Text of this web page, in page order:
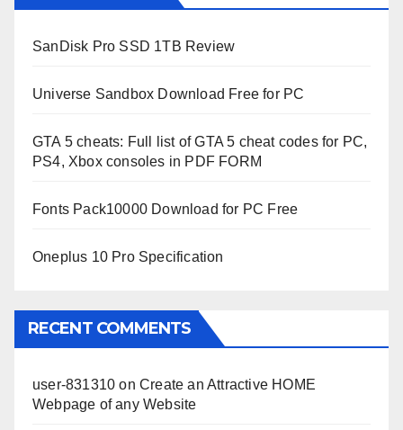
SanDisk Pro SSD 1TB Review
Universe Sandbox Download Free for PC
GTA 5 cheats: Full list of GTA 5 cheat codes for PC,
PS4, Xbox consoles in PDF FORM
Fonts Pack10000 Download for PC Free
Oneplus 10 Pro Specification
RECENT COMMENTS
user-831310 onCreate an Attractive HOME
Webpage of any Website